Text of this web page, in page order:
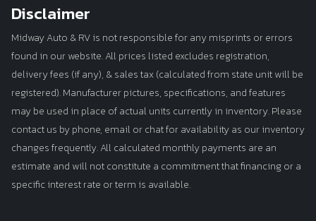
Disclaimer
Midway Auto & RV is not responsible for any misprints or errors
found in our website. All prices listed excludes registration,
delivery fees (if any), & sales tax (calculated from state unit will be
registered). Manufacturer pictures, specifications, and features
may be used in place of actual units currently in inventory. Please
contact us by phone, email or chat for availability as our inventory
changes frequently. All calculated monthly payments are an
estimate and will not constitute a commitment that financing or a
specific interest rate or term is available.